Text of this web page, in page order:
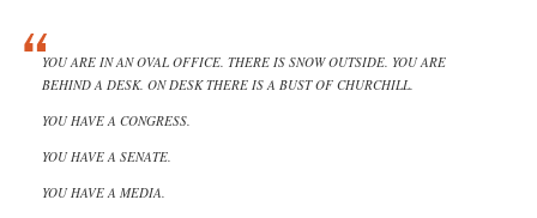
YOU ARE IN AN OVAL OFFICE. THERE IS SNOW OUTSIDE. YOU ARE
BEHIND A DESK. ON DESK THERE IS A BUST OF CHURCHILL.
YOU HAVE A CONGRESS.
YOU HAVE A SENATE.
YOU HAVE A MEDIA.